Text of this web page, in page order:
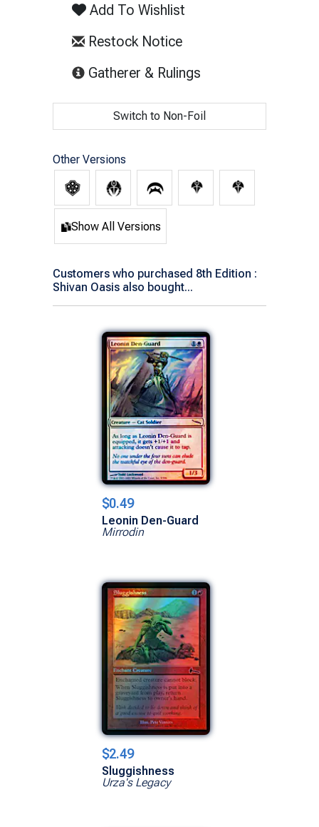
Add To Wishlist
Restock Notice
Gatherer & Rulings
Switch to Non-Foil
Other Versions
Show All Versions
Customers who purchased 8th Edition :
Shivan Oasis also bought...
$0.49
Leonin Den-Guard
Mirrodin
$2.49
Sluggishness
Urza's Legacy